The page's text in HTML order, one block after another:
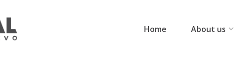
Home About us